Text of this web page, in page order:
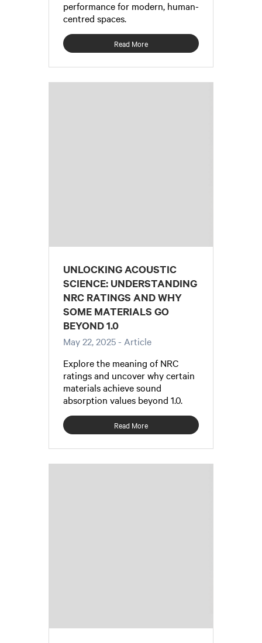
performance for modern, human-
centred spaces.
Read More
UNLOCKING ACOUSTIC
SCIENCE: UNDERSTANDING
NRC RATINGS AND WHY
SOME MATERIALS GO
BEYOND 1.0
May 22, 2025- Article
Explore the meaning of NRC
ratings and uncover why certain
materials achieve sound
absorption values beyond 1.0.
Read More